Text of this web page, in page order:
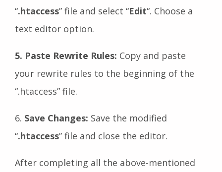
“.htaccess” file and select “Edit“. Choose a
text editor option.
5. Paste Rewrite Rules: Copy and paste
your rewrite rules to the beginning of the
“.htaccess” file.
6. Save Changes: Save the modified
“.htaccess” file and close the editor.
After completing all the above-mentioned